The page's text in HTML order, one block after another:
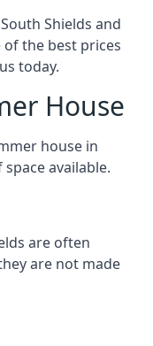
Shields and
the best prices
today.
House
house in
available.
are often
are not made